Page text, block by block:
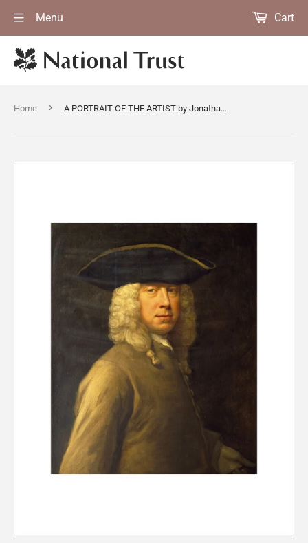
Menu Cart
Home › A PORTRAIT OF THE ARTIST by Jonathan Richardson (1665-1745)